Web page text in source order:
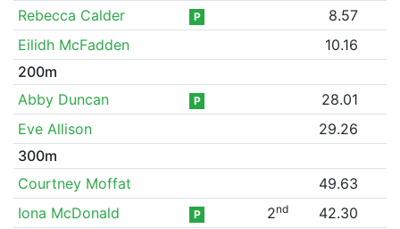
Rebecca Calder
P
8.57
Eilidh McFadden
10.16
200m
Abby Duncan
P
28.01
Eve Allison
29.26
300m
Courtney Moffat
49.63
Iona McDonald
P 2nd
42.30